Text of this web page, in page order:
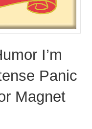
I’m
Panic
Magnet